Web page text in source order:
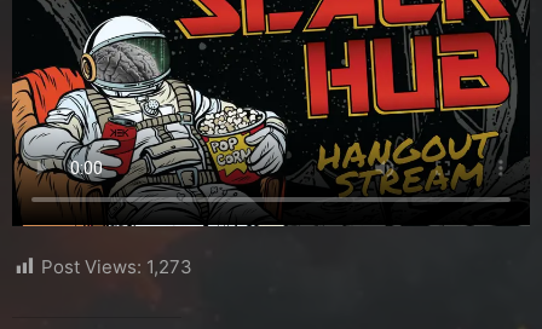
Post Views: 1,273